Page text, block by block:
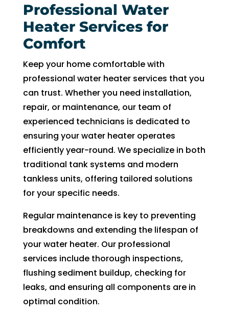
Professional Water
Heater Services for
Comfort
Keep your home comfortable with
professional water heater services that you
can trust. Whether you need installation,
repair, or maintenance, our team of
experienced technicians is dedicated to
ensuring your water heater operates
efficiently year-round. We specialize in both
traditional tank systems and modern
tankless units, offering tailored solutions
for your specific needs.
Regular maintenance is key to preventing
breakdowns and extending the lifespan of
your water heater. Our professional
services include thorough inspections,
flushing sediment buildup, checking for
leaks, and ensuring all components are in
optimal condition.